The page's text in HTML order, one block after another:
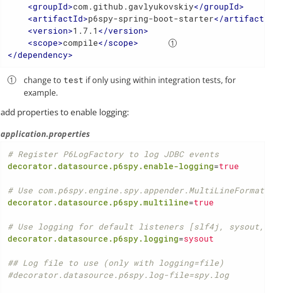
<groupId>com.github.gavlyukovskiy</groupId>
<artifactId>p6spy-spring-boot-starter</artifactId
<version>1.7.1 </version>
<scope>compile</scope>
</dependency>
change to test if only using within integration tests, for
example.
add properties to enable logging:
application.properties
# Register P6LogFactory to log JDBC events
decorator.datasource.p6spy.enable-logging=true
# Use com.p6spy.engine.spy.appender.MultiLineFormat
decorator.datasource.p6spy.multiline=true
# Use logging for default listeners [slf4j, sysout, file,
decorator.datasource.p6spy.logging=sysout
## Log file to use (only with logging=file)
#decorator.datasource.p6spy.log-file=spy.log